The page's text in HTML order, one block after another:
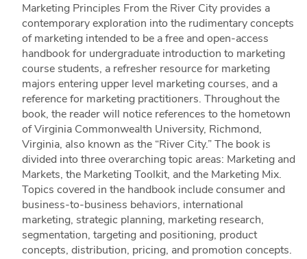
Marketing Principles From the River City provides a
contemporary exploration into the rudimentary concepts
of marketing intended to be a free and open-access
handbook for undergraduate introduction to marketing
course students, a refresher resource for marketing
majors entering upper level marketing courses, and a
reference for marketing practitioners. Throughout the
book, the reader will notice references to the hometown
of Virginia Commonwealth University, Richmond,
Virginia, also known as the “River City.” The book is
divided into three overarching topic areas: Marketing and
Markets, the Marketing Toolkit, and the Marketing Mix.
Topics covered in the handbook include consumer and
business-to-business behaviors, international
marketing, strategic planning, marketing research,
segmentation, targeting and positioning, product
concepts, distribution, pricing, and promotion concepts.